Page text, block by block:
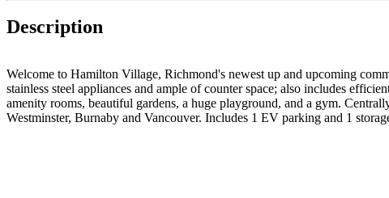
Description
Welcome to Hamilton Village, Richmond's newest up and upcoming
stainless steel appliances and ample of counter space; also includes
amenity rooms, beautiful gardens, a huge playground, and a gym.
Westminster, Burnaby and Vancouver. Includes 1 EV parking and 1